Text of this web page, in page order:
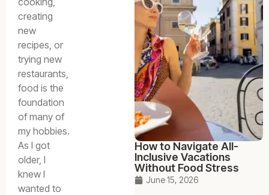
creating
new
recipes, or
trying new
restaurants,
food is the
foundation
of many of
my hobbies.
As I got
older, I
knew I
wanted to
How to Navigate All-
Inclusive Vacations
Without Food Stress
June 15, 2026